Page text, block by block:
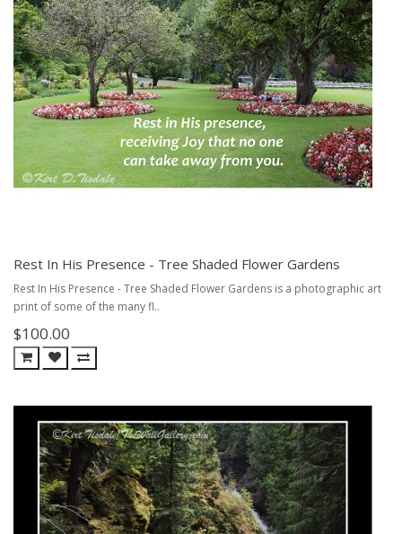
Rest In His Presence - Tree Shaded Flower Gardens
Rest In His Presence - Tree Shaded Flower Gardens is a photographic art
print of some of the many fl..
$100.00